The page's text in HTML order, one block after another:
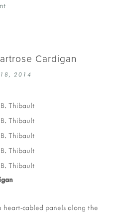
Cardigan
2014
heart-cabled panels along the